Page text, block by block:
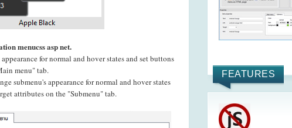
menucss asp net.
for normal and hover states and set buttons
menu" tab.
submenu's appearance for normal and hover states
attributes on the "Submenu" tab.
FEATURES